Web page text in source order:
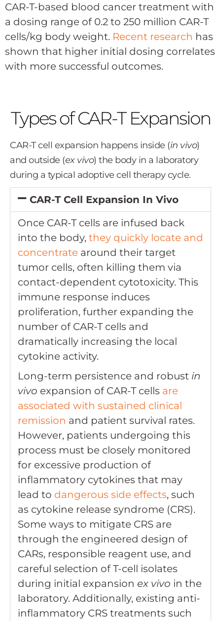
CAR-T-based blood cancer treatment with
a dosing range of 0.2 to 250 million CAR-T
cells/kg body weight. Recent research has
shown that higher initial dosing correlates
with more successful outcomes.
Types of CAR-T Expansion
CAR-T cell expansion happens inside (in vivo)
and outside (ex vivo) the body in a laboratory
during a typical adoptive cell therapy cycle.
CAR-T Cell Expansion In Vivo
Once CAR-T cells are infused back
into the body, they quickly locate and
concentrate around their target
tumor cells, often killing them via
contact-dependent cytotoxicity. This
immune response induces
proliferation, further expanding the
number of CAR-T cells and
dramatically increasing the local
cytokine activity.
Long-term persistence and robust in
vivo expansion of CAR-T cells are
associated with sustained clinical
remission and patient survival rates.
However, patients undergoing this
process must be closely monitored
for excessive production of
inflammatory cytokines that may
lead to dangerous side effects, such
as cytokine release syndrome (CRS).
Some ways to mitigate CRS are
through the engineered design of
CARs, responsible reagent use, and
careful selection of T-cell isolates
during initial expansion ex vivo in the
laboratory. Additionally, existing anti-
inflammatory CRS treatments such